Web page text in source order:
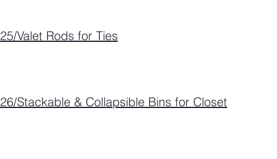
25/Valet Rods for Ties
26/Stackable & Collapsible Bins for Closet